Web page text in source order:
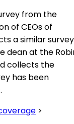
from the
of CEOs of
a similar survey
dean at the
collects the
has been
>